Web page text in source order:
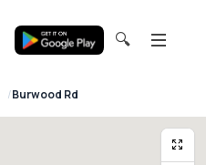
🔍
Burwood Rd